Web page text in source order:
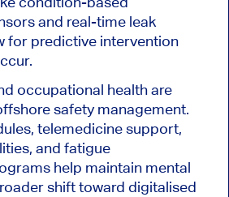
and real-time leak
forpredictive intervention
occupational health are
safety management.
telemedicine support,
and fatigue
help maintain mental
shift toward digitalised